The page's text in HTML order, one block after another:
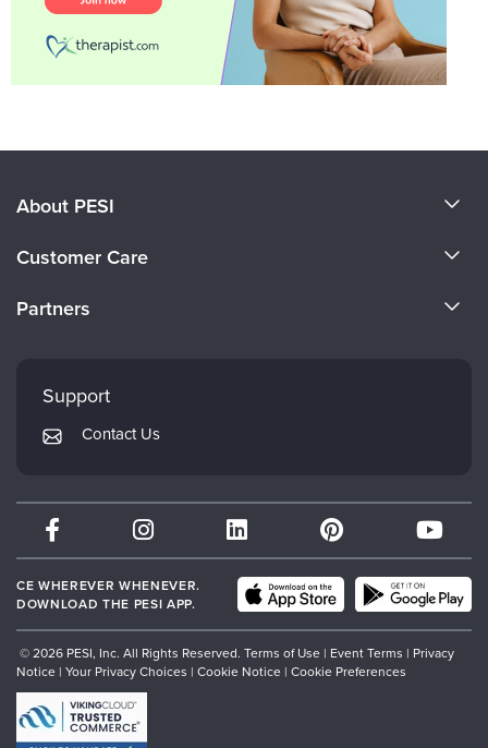
About PESI
Careers
Customer Care
Returns and Refund Policy
Subscription Preferences
Partners
Mindsight Institute
PESI Publishing
Therapist.com
Partner with Us
Support
Contact Us
CE WHEREVER WHENEVER.
DOWNLOAD THE PESI APP.
© 2026 PESI, Inc. All Rights Reserved. Terms of Use | Event Terms | Privacy
Notice | Your Privacy Choices | Cookie Notice | Cookie Preferences